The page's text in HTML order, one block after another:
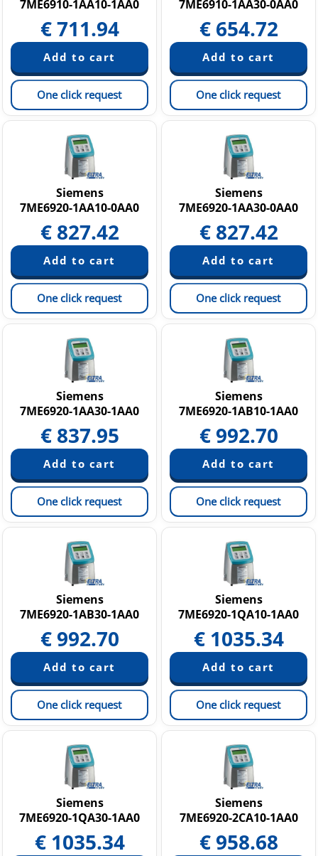
7ME6910-1AA10-1AA0
€711.94
One click request
7ME6910-1AA30-0AA0
€ 654.72
One click request
Siemens
7ME6920-1AA10-0AA0
€ 827.42
One click request
Siemens
7ME6920-1AA30-0AA0
€ 827.42
One click request
Siemens
7ME6920-1AA30-1AA0
€ 837.95
One click request
Siemens
7ME6920-1AB10-1AA0
€ 992.70
One click request
Siemens
7ME6920-1AB30-1AA0
€ 992.70
One click request
Siemens
7ME6920-1QA10-1AA0
€ 1035.34
One click request
Siemens
7ME6920-1QA30-1AA0
€ 1035.34
Siemens
7ME6920-2CA10-1AA0
€ 958.68